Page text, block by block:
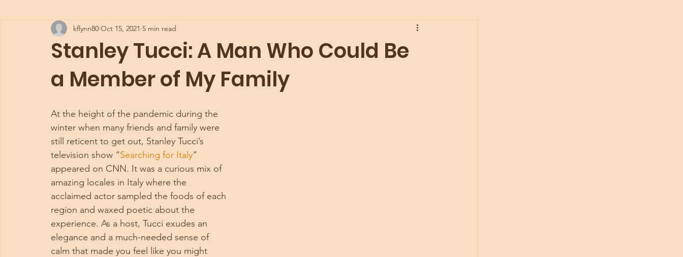
Stanley Tucci: A Man Who Could Be
a Member of My Family
kflynn80 Oct 15, 2021 5 min read
At the height of the pandemic during the
winter when many friends and family were
still reticent to get out, Stanley Tucci’s
television show “Searching for Italy”
appeared on CNN. It was a curious mix of
amazing locales in Italy where the
acclaimed actor sampled the foods of each
region and waxed poetic about the
experience. As a host, Tucci exudes an
elegance and a much-needed sense of
calm that made you feel like you might